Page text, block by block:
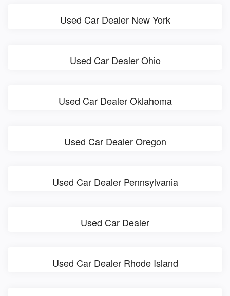
Used Car Dealer New York
Used Car Dealer Ohio
Used Car Dealer Oklahoma
Used Car Dealer Oregon
Used Car Dealer Pennsylvania
Used Car Dealer
Used Car Dealer Rhode Island